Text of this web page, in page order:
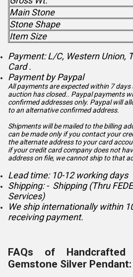
Main Stone
Stone Shape
Item Size
Payment: L/C, Western Union,
Card .
Payment by Paypal
All payments are expected within 7
auction has closed.. Paypal payments
confirmed addresses only. Paypal will
to an alternative confirmed address.
Shipments will be mailed to the billing
can be made only if you contact your
the alternate address to your card
if your credit card company does not
address on file, we cannot ship to that
Lead time: 10-12 working days
Shipping: - Shipping (Thru
Services)
We ship internationally within
receiving payment.
FAQs of Handcrafted
Gemstone Silver Pendant: